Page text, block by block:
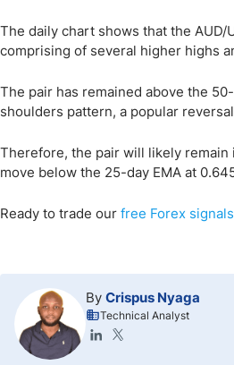
The daily chart shows that the AUD/
comprising of several higher highs
The pair has remained above the
shoulders pattern, a popular
Therefore, the pair will likely remain
move below the 25-day EMA at
Ready to trade our free Forex signals
By Crispus Nyaga
Technical Analyst